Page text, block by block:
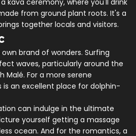
kava ceremony, where you'll drink
from ground plant roots. It's a
together locals and visitors.
brand of wonders. Surfing
waves, particularly around the
Malé. For a more serene
is an excellent place for dolphin-
can indulge in the ultimate
yourself getting a massage
ocean. And for the romantics, a